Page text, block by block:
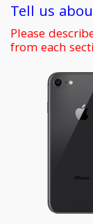
Tell us
Please
from each